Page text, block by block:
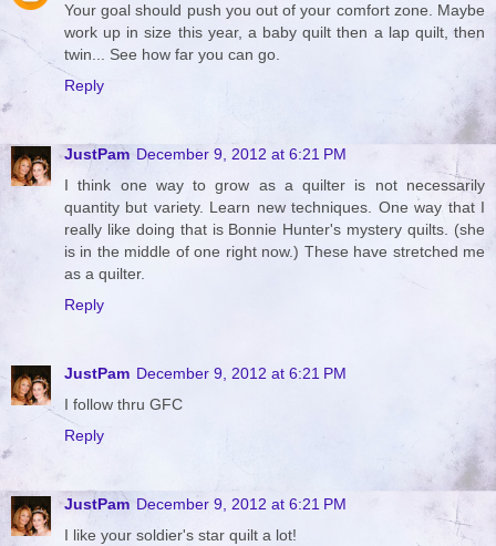
Your goal should push you out of your comfort zone. Maybe
work up in size this year, a baby quilt then a lap quilt, then
twin... See how far you can go.
Reply
JustPam December 9, 2012 at 6:21 PM
I think one way to grow as a quilter is not necessarily
quantity but variety. Learn new techniques. One way that I
really like doing that is Bonnie Hunter's mystery quilts. (she
is in the middle of one right now.) These have stretched me
as a quilter.
Reply
JustPam December 9, 2012 at 6:21 PM
I follow thru GFC
Reply
JustPam December 9, 2012 at 6:21 PM
I like your soldier's star quilt a lot!